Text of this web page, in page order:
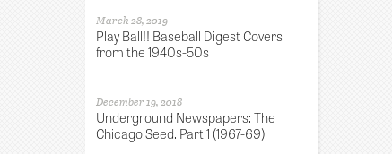
March 28, 2019
Play Ball!! Baseball Digest Covers
from the 1940s-50s
December 19, 2018
Underground Newspapers: The
Chicago Seed. Part 1 (1967-69)